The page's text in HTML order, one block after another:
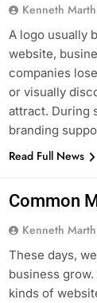
Kenneth
A logo usually
website,
companies
or visually
attract. During
branding
Read Full News
Common
Kenneth
These days,
business
kinds of